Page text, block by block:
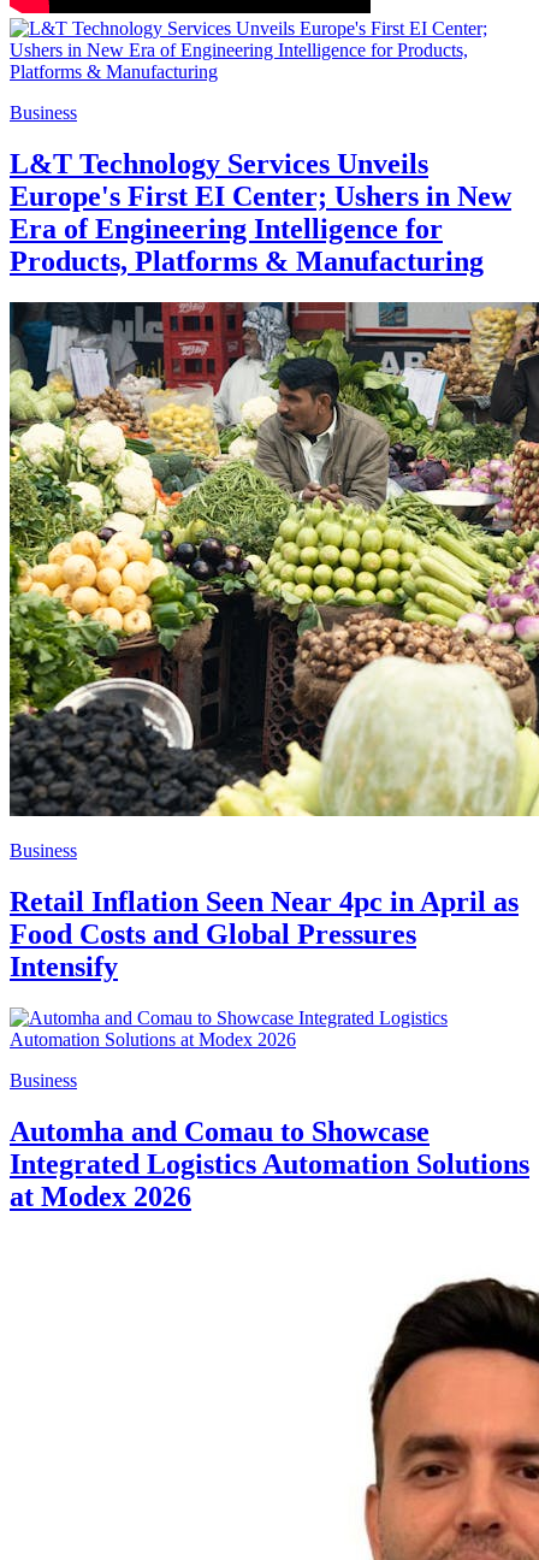
Business
L&T Technology Services Unveils
Europe's First EI Center; Ushers in New
Era of Engineering Intelligence for
Products, Platforms & Manufacturing
Business
Retail Inflation Seen Near 4pc in April as
Food Costs and Global Pressures
Intensify
Business
Automha and Comau to Showcase
Integrated Logistics Automation Solutions
at Modex 2026